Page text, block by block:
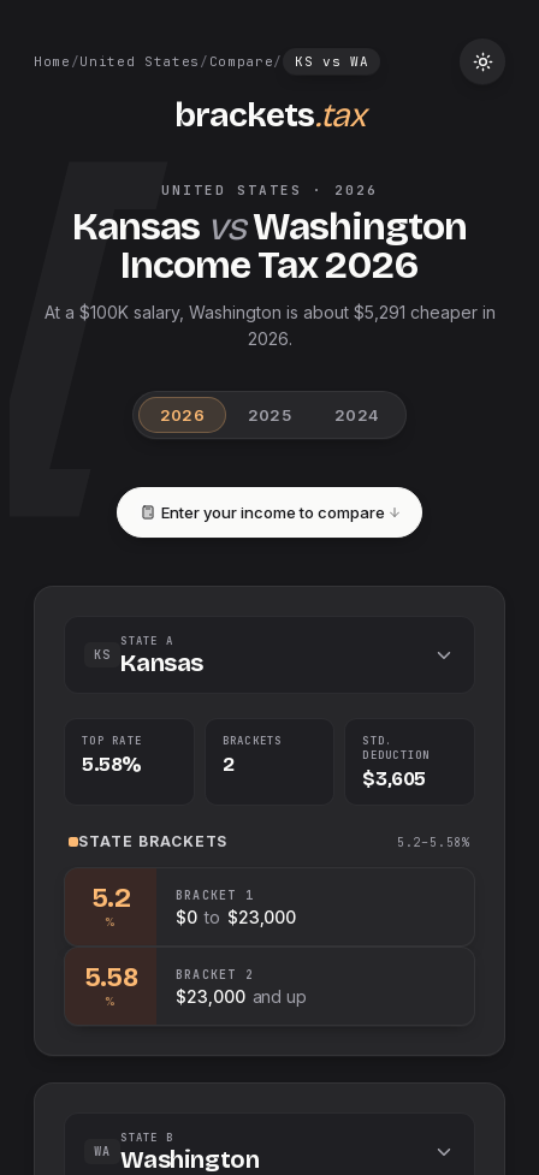
Home /United States / Compare/ KS vs WA
brackets.tax
UNITED STATES · 2026
Kansas vsWashington
Income Tax2026
At a $100K salary, Washington is about $5,291 cheaper in
2026.
2026 2025 2024
Enter your income to compare
KS
STATE A
Kansas
TOP RATE
5.58%
BRACKETS
2
STD.
DEDUCTION
$3,605
STATE BRACKETS 5.2–5.58%
5.2
%
BRACKET 1
$0 to $23,000
5.58
%
BRACKET 2
$23,000 and up
WA
STATE B
Washington